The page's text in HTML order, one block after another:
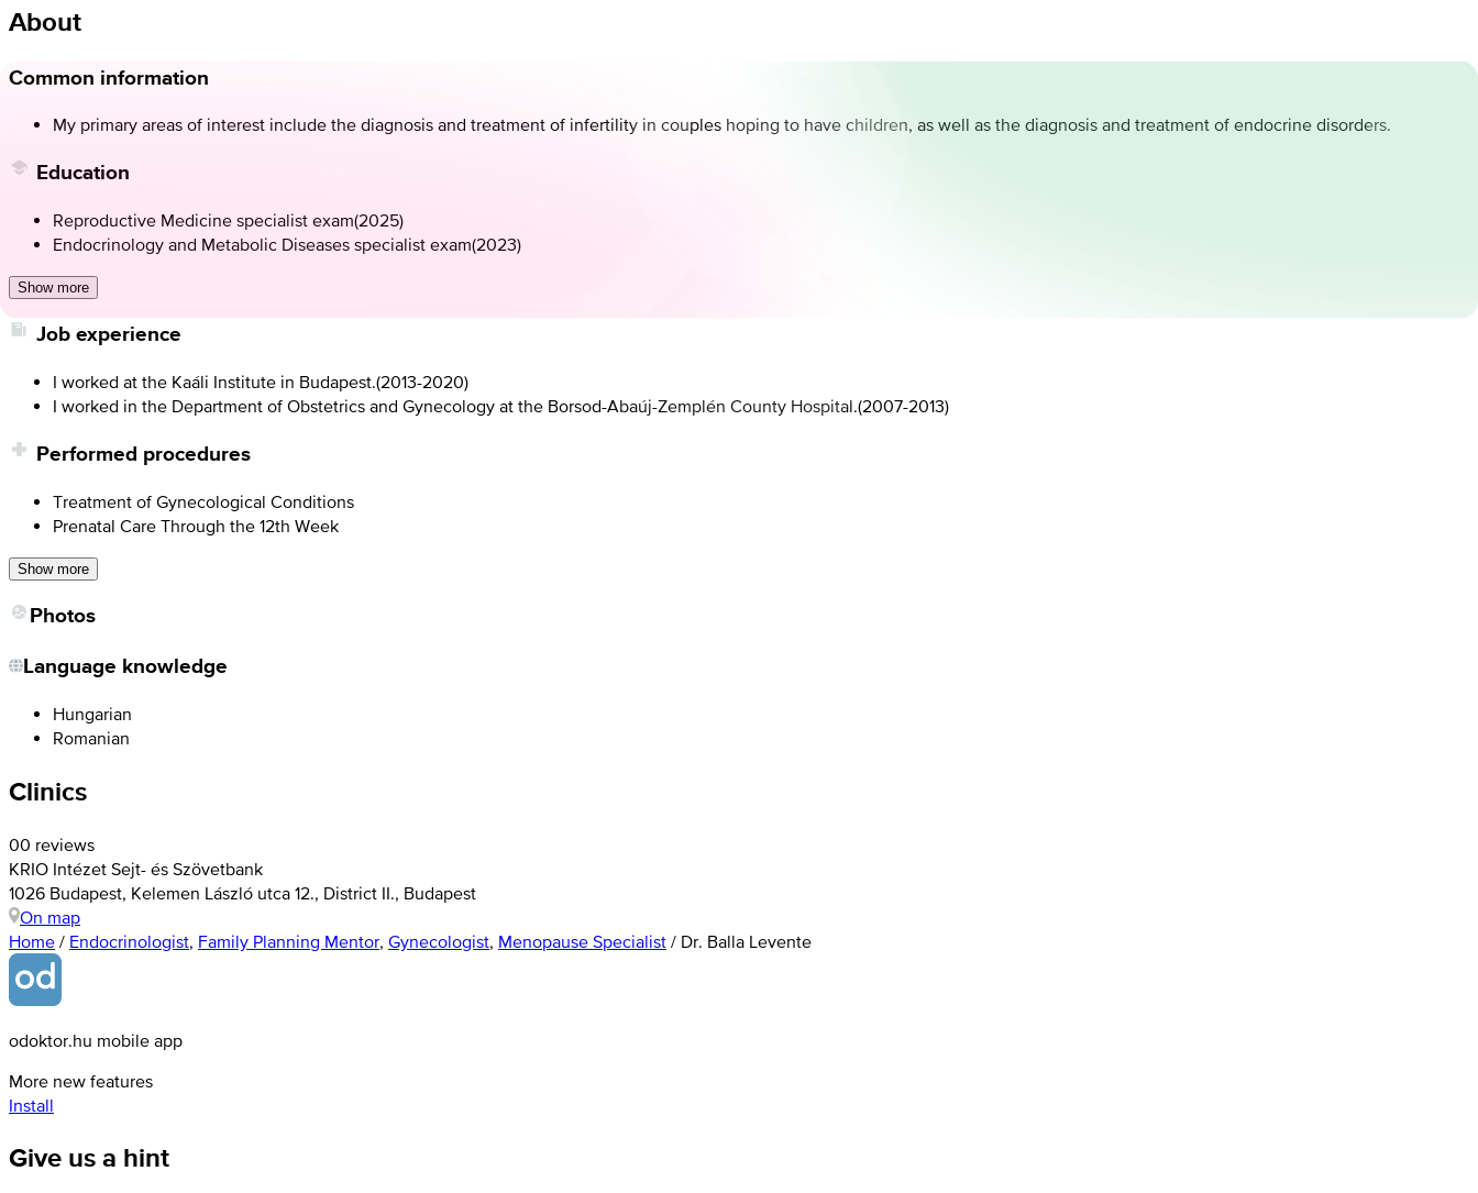
About
Common information
My primary areas of interest include the diagnosis and treatment of infertility in couples hoping to have children, as well as the diagnosis and treatment of endocrine disorders.
Education
Reproductive Medicine specialist exam(2025)
Endocrinology and Metabolic Diseases specialist exam(2023)
Show more
Job experience
I worked at the Kaáli Institute in Budapest.(2013-2020)
I worked in the Department of Obstetrics and Gynecology at the Borsod-Abaúj-Zemplén County Hospital.(2007-2013)
Performed procedures
Treatment of Gynecological Conditions
Prenatal Care Through the 12th Week
Show more
Photos
Language knowledge
Hungarian
Romanian
Clinics
00 reviews
KRIO Intézet Sejt- és Szövetbank
1026 Budapest, Kelemen László utca 12., District II., Budapest
On map
Home / Endocrinologist Family Planning Mentor Gynecologist Menopause Specialist / Dr. Balla Levente
odoktor.hu mobile app
More new features
Install
Give us a hint